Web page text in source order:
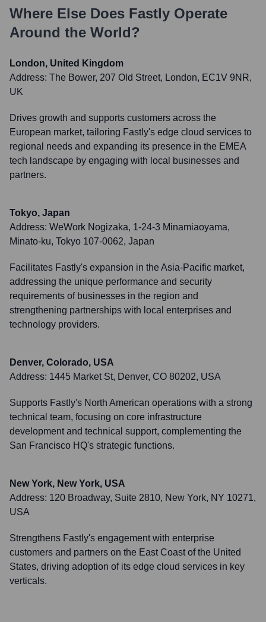
Where Else Does Fastly Operate
Around the World?
London, United Kingdom
Address: The Bower, 207 Old Street, London, EC1V 9NR,
UK
Drives growth and supports customers across the
European market, tailoring Fastly's edge cloud services to
regional needs and expanding its presence in the EMEA
tech landscape by engaging with local businesses and
partners.
Tokyo, Japan
Address: WeWork Nogizaka, 1-24-3 Minamiaoyama,
Minato-ku, Tokyo 107-0062, Japan
Facilitates Fastly's expansion in the Asia-Pacific market,
addressing the unique performance and security
requirements of businesses in the region and
strengthening partnerships with local enterprises and
technology providers.
Denver, Colorado, USA
Address: 1445 Market St, Denver, CO 80202, USA
Supports Fastly's North American operations with a strong
technical team, focusing on core infrastructure
development and technical support, complementing the
San Francisco HQ's strategic functions.
New York, New York, USA
Address: 120 Broadway, Suite 2810, New York, NY 10271,
USA
Strengthens Fastly's engagement with enterprise
customers and partners on the East Coast of the United
States, driving adoption of its edge cloud services in key
verticals.